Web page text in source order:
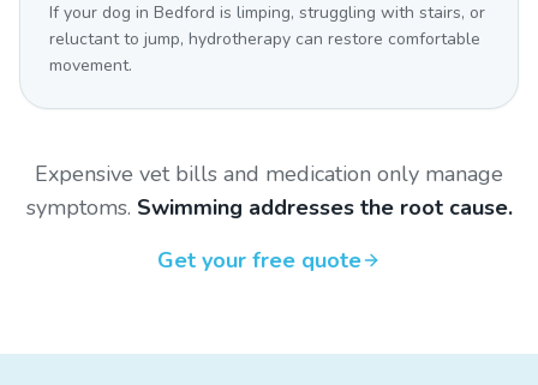
If your dog in Bedford is limping, struggling with stairs, or
reluctant to jump, hydrotherapy can restore comfortable
movement.
Expensive vet bills and medication only manage
symptoms. Swimming addresses the root cause.
Get your free quote